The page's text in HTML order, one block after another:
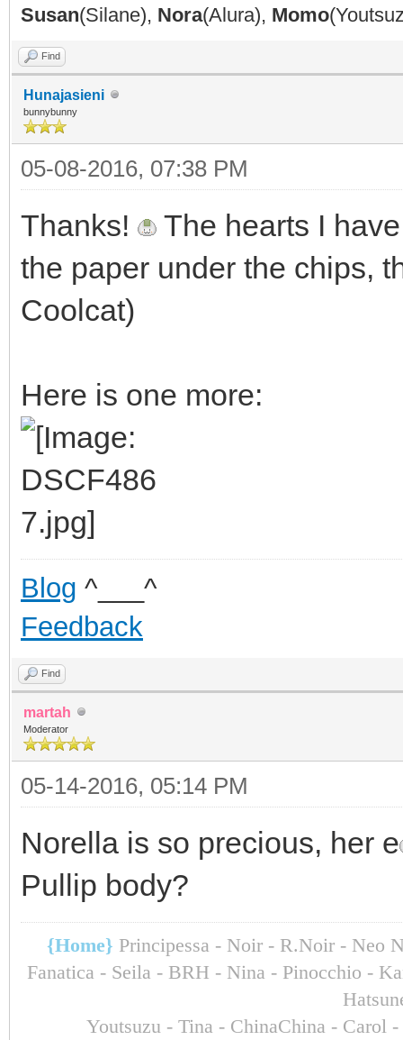
Susan(Silane), Nora(Alura), Momo
Find
Hunajasieni
bunnybunny
05-08-2016, 07:38 PM
Thanks!
The hearts I
the paper under the chips,
Coolcat)
Here is one more:
Blog ^___^
Feedback
Find
martah
Moderator
05-14-2016, 05:14 PM
Norella is so precious, her e
Pullip body?
{Home} Principessa - Noir - R.Noir - Neo
Fanatica - Seila - BRH - Nina - Pinocchio -
Youtsuzu- Tina - ChinaChina - Carol